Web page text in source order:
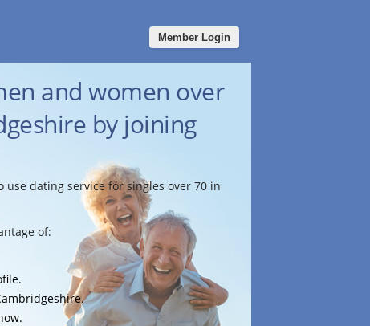
Member Login
and women over
by joining
use dating service for singles over 70 in
of: